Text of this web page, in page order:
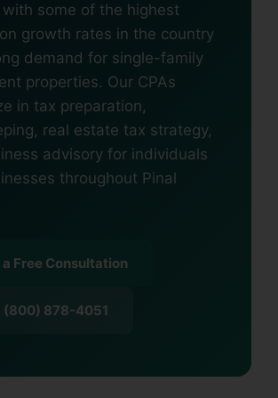
with some of the highest
growth rates in the country
demand for single-family
properties. Our CPAs
in tax preparation,
real estate tax strategy,
advisory for individuals
throughout Pinal
a Free Consultation
(800) 878-4051